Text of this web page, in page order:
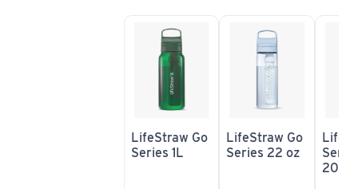
LifeStraw Go
Series 1L
LifeStraw Go
Series 22 oz
20 oz